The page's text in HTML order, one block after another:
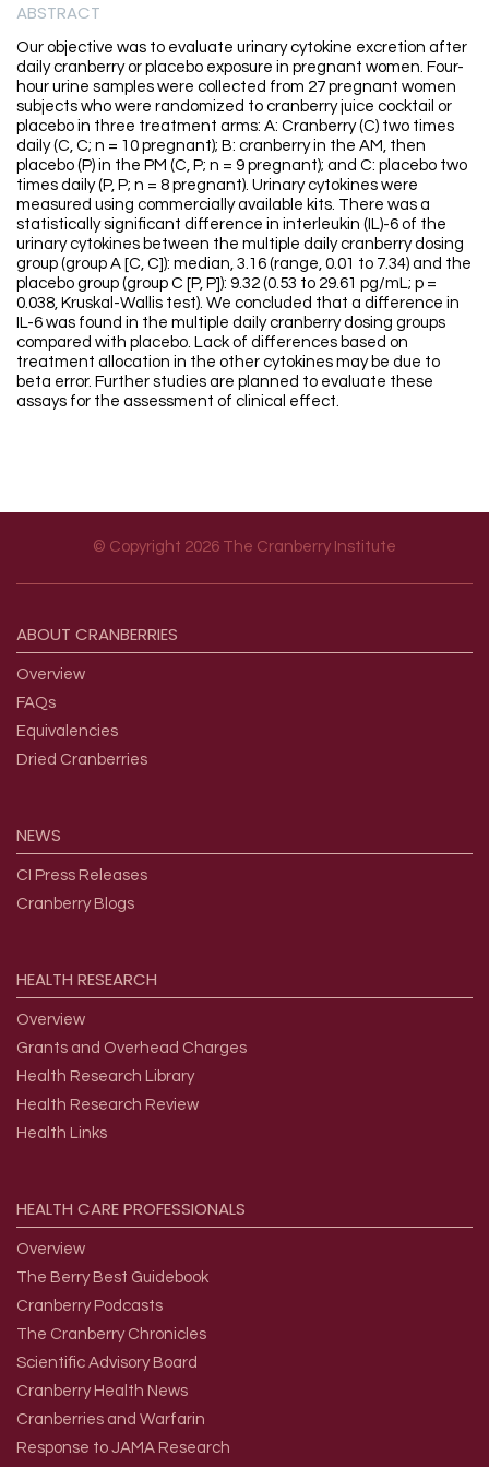
ABSTRACT
Our objective was to evaluate urinary cytokine excretion after
daily cranberry or placebo exposure in pregnant women. Four-
hour urine samples were collected from 27 pregnant women
subjects who were randomized to cranberry juice cocktail or
placebo in three treatment arms: A: Cranberry (C) two times
daily (C, C; n = 10 pregnant); B: cranberry in the AM, then
placebo (P) in the PM (C, P; n = 9 pregnant); and C: placebo two
times daily (P, P; n = 8 pregnant). Urinary cytokines were
measured using commercially available kits. There was a
statistically significant difference in interleukin (IL)-6 of the
urinary cytokines between the multiple daily cranberry dosing
group (group A [C, C]): median, 3.16 (range, 0.01 to 7.34) and the
placebo group (group C [P, P]): 9.32 (0.53 to 29.61 pg/mL; p =
0.038, Kruskal-Wallis test). We concluded that a difference in
IL-6 was found in the multiple daily cranberry dosing groups
compared with placebo. Lack of differences based on
treatment allocation in the other cytokines may be due to
beta error. Further studies are planned to evaluate these
assays for the assessment of clinical effect.
© Copyright 2026 The Cranberry Institute
ABOUT CRANBERRIES
Overview
FAQs
Equivalencies
Dried Cranberries
NEWS
CI Press Releases
Cranberry Blogs
HEALTH RESEARCH
Overview
Grants and Overhead Charges
Health Research Library
Health Research Review
Health Links
HEALTH CAREPROFESSIONALS
Overview
The Berry Best Guidebook
Cranberry Podcasts
The Cranberry Chronicles
Scientific Advisory Board
Cranberry Health News
Cranberries and Warfarin
Response to JAMA Research